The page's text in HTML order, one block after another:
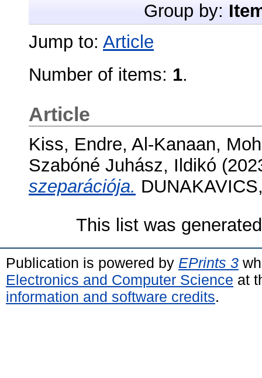
Group by:
Jump to: Article
Number of items: 1.
Article
Kiss, Endre, Al-Kanaan,
Szabóné Juhász, Ildikó
szeparációja.
This list was
Publication is powered by EPrints 3
Electronics and Computer Science at
information and software credits.